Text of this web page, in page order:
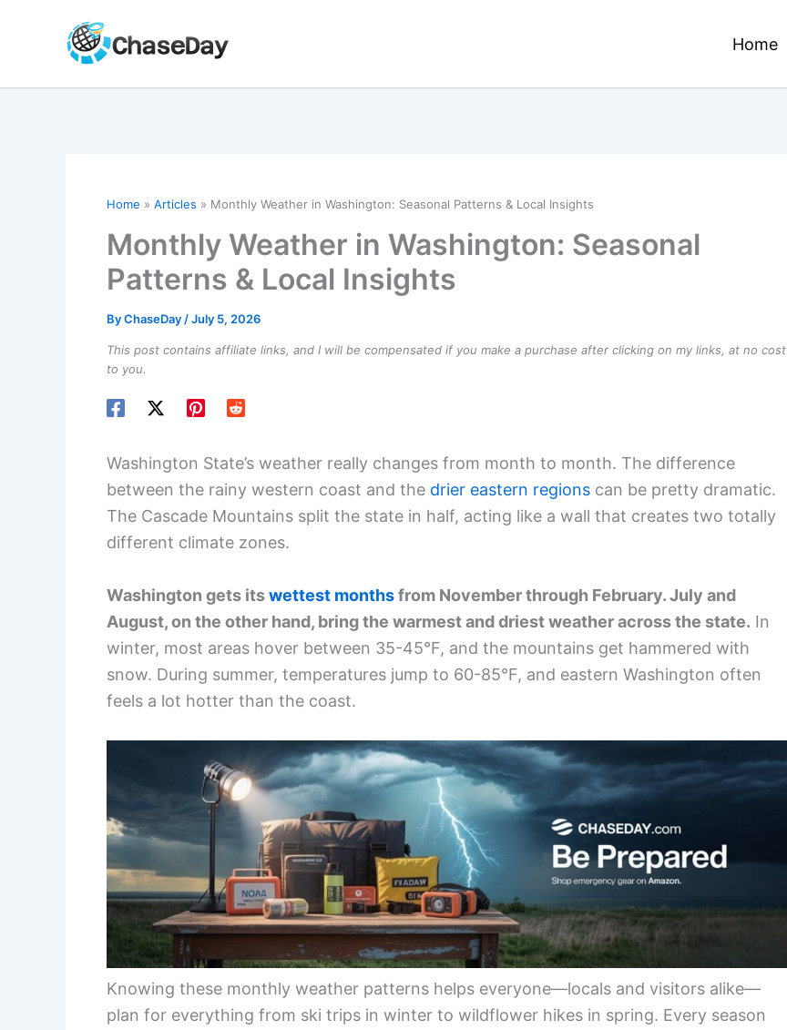
Home
Home Articles Monthly Weather in Washington: Seasonal Patterns & Local Insights
Monthly Weather in Washington: Seasonal
Patterns & Local Insights
ByChaseDay /July 5, 2026
This post contains affiliate links, and I will be compensated if you make a purchase after clicking on my links, at no cost
to you.
Washington State’s weather really changes from month to month. The difference
between the rainy western coast and the drier eastern regions can be pretty dramatic.
The Cascade Mountains split the state in half, acting like a wall that creates two totally
different climate zones.
Washington gets itswettest monthsfrom November through February. July and
August, on the other hand, bring the warmest and driest weather across the state. In
winter, most areas hover between 35-45°F, and the mountains get hammered with
snow. During summer, temperatures jump to 60-85°F, and eastern Washington often
feels a lot hotter than the coast.
Knowing these monthly weather patterns helps everyone—locals and visitors alike—
plan for everything from ski trips in winter to wildflower hikes in spring. Every season